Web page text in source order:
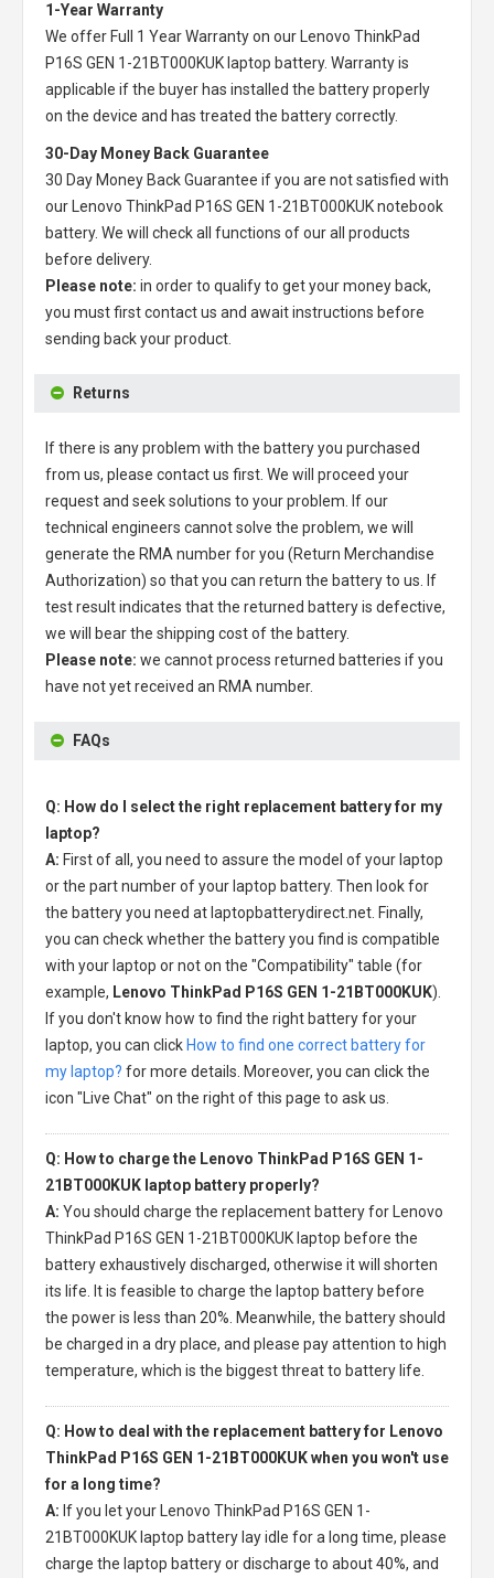
1-Year Warranty
We offer Full 1 Year Warranty on our
Lenovo ThinkPad
P16S GEN 1-21BT000KUK laptop battery. Warranty is
applicable if the buyer has installed the battery properly
on the device and has treated the battery correctly.
30-Day Money Back Guarantee
30 Day Money Back Guarantee if you are not satisfied with
our
Lenovo ThinkPad P16S GEN 1-21BT000KUK notebook
battery. We will check all functions of our all products
before delivery.
Please note: in order to qualify to get your money back,
you must first contact us and await instructions before
sending back your product.
Returns
If there is any problem with the battery you purchased
from us, please contact us first. We will proceed your
request and seek solutions to your problem. If our
technical engineers cannot solve the problem, we will
generate the RMA number for you (Return Merchandise
Authorization) so that you can return the battery to us. If
test result indicates that the returned battery is defective,
we will bear the shipping cost of the battery.
Please note: we cannot process returned batteries if you
have not yet received an RMA number.
FAQs
Q: How do I select the right replacement battery for my
laptop?
A: First of all, you need to assure the model of your laptop
or the part number of your laptop battery. Then look for
the battery you need at laptopbatterydirect.net. Finally,
you can check whether the battery you find is compatible
with your laptop or not on the "Compatibility" table (for
example, Lenovo ThinkPad P16S GEN 1-21BT000KUK).
If you don't know how to find the right battery for your
laptop, you can click How to find one correct battery for
my laptop? for more details. Moreover, you can click the
icon "Live Chat" on the right of this page to ask us.
Q: How to charge the Lenovo ThinkPad P16S GEN 1-
21BT000KUK laptop battery properly?
A: You should charge the replacement battery for Lenovo
ThinkPad P16S GEN 1-21BT000KUK laptop before the
battery exhaustively discharged, otherwise it will shorten
its life. It is feasible to charge the laptop battery before
the power is less than 20%. Meanwhile, the battery should
be charged in a dry place, and please pay attention to high
temperature, which is the biggest threat to battery life.
Q: How to deal with the replacement battery for Lenovo
ThinkPad P16S GEN 1-21BT000KUK when you won't use
for a long time?
A: If you let your
Lenovo ThinkPad P16S GEN 1-
21BT000KUK laptop battery lay idle for a long time, please
charge the laptop battery or discharge to about 40%, and